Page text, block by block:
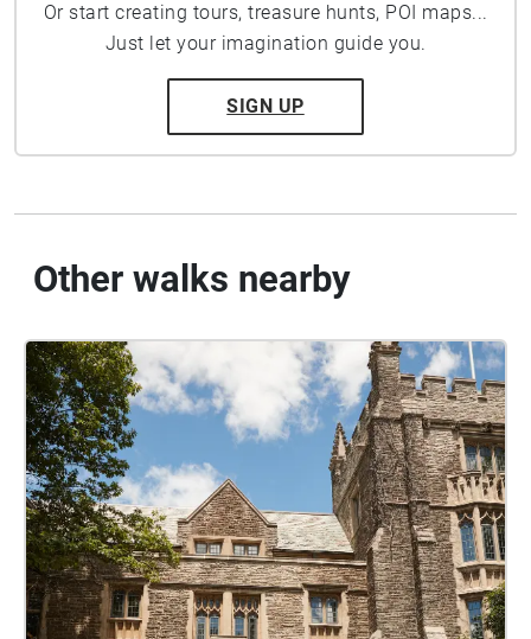
Or start creating tours, treasure hunts, POI maps...
Just let your imagination guide you.
SIGN UP
Other walks nearby